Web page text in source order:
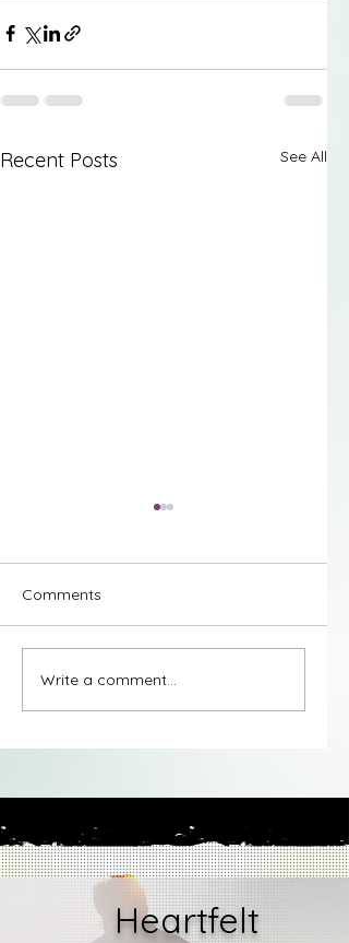
Recent Posts See All
Stages of Grief -
Comments
Write a comment...
Heartfelt